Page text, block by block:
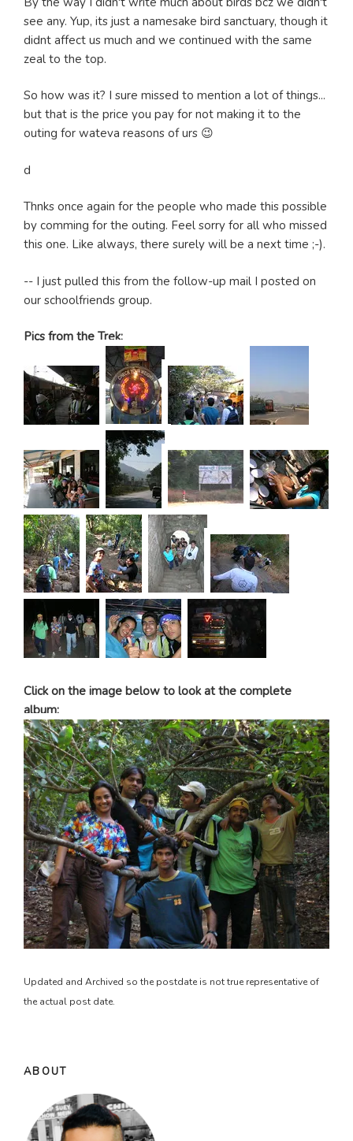
see any. Yup, its just a namesake bird sanctuary, though it
didnt affect us much and we continued with the same
zeal to the top.
So how was it? I sure missed to mention a lot of things...
but that is the price you pay for not making it to the
outing for wateva reasons of urs 😉
d
Thnks once again for the people who made this possible
by comming for the outing. Feel sorry for all who missed
this one. Like always, there surely will be a next time ;-).
-- I just pulled this from the follow-up mail I posted on
our schoolfriends group.
Pics from the Trek:
Click on the image below to look at the complete
album:
Updated and Archived so the postdate is not true representative of
the actual post date.
ABOUT